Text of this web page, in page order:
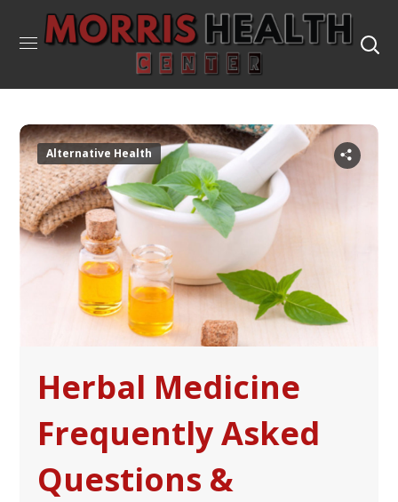
Alternative Health
Herbal Medicine
Frequently Asked
Questions &